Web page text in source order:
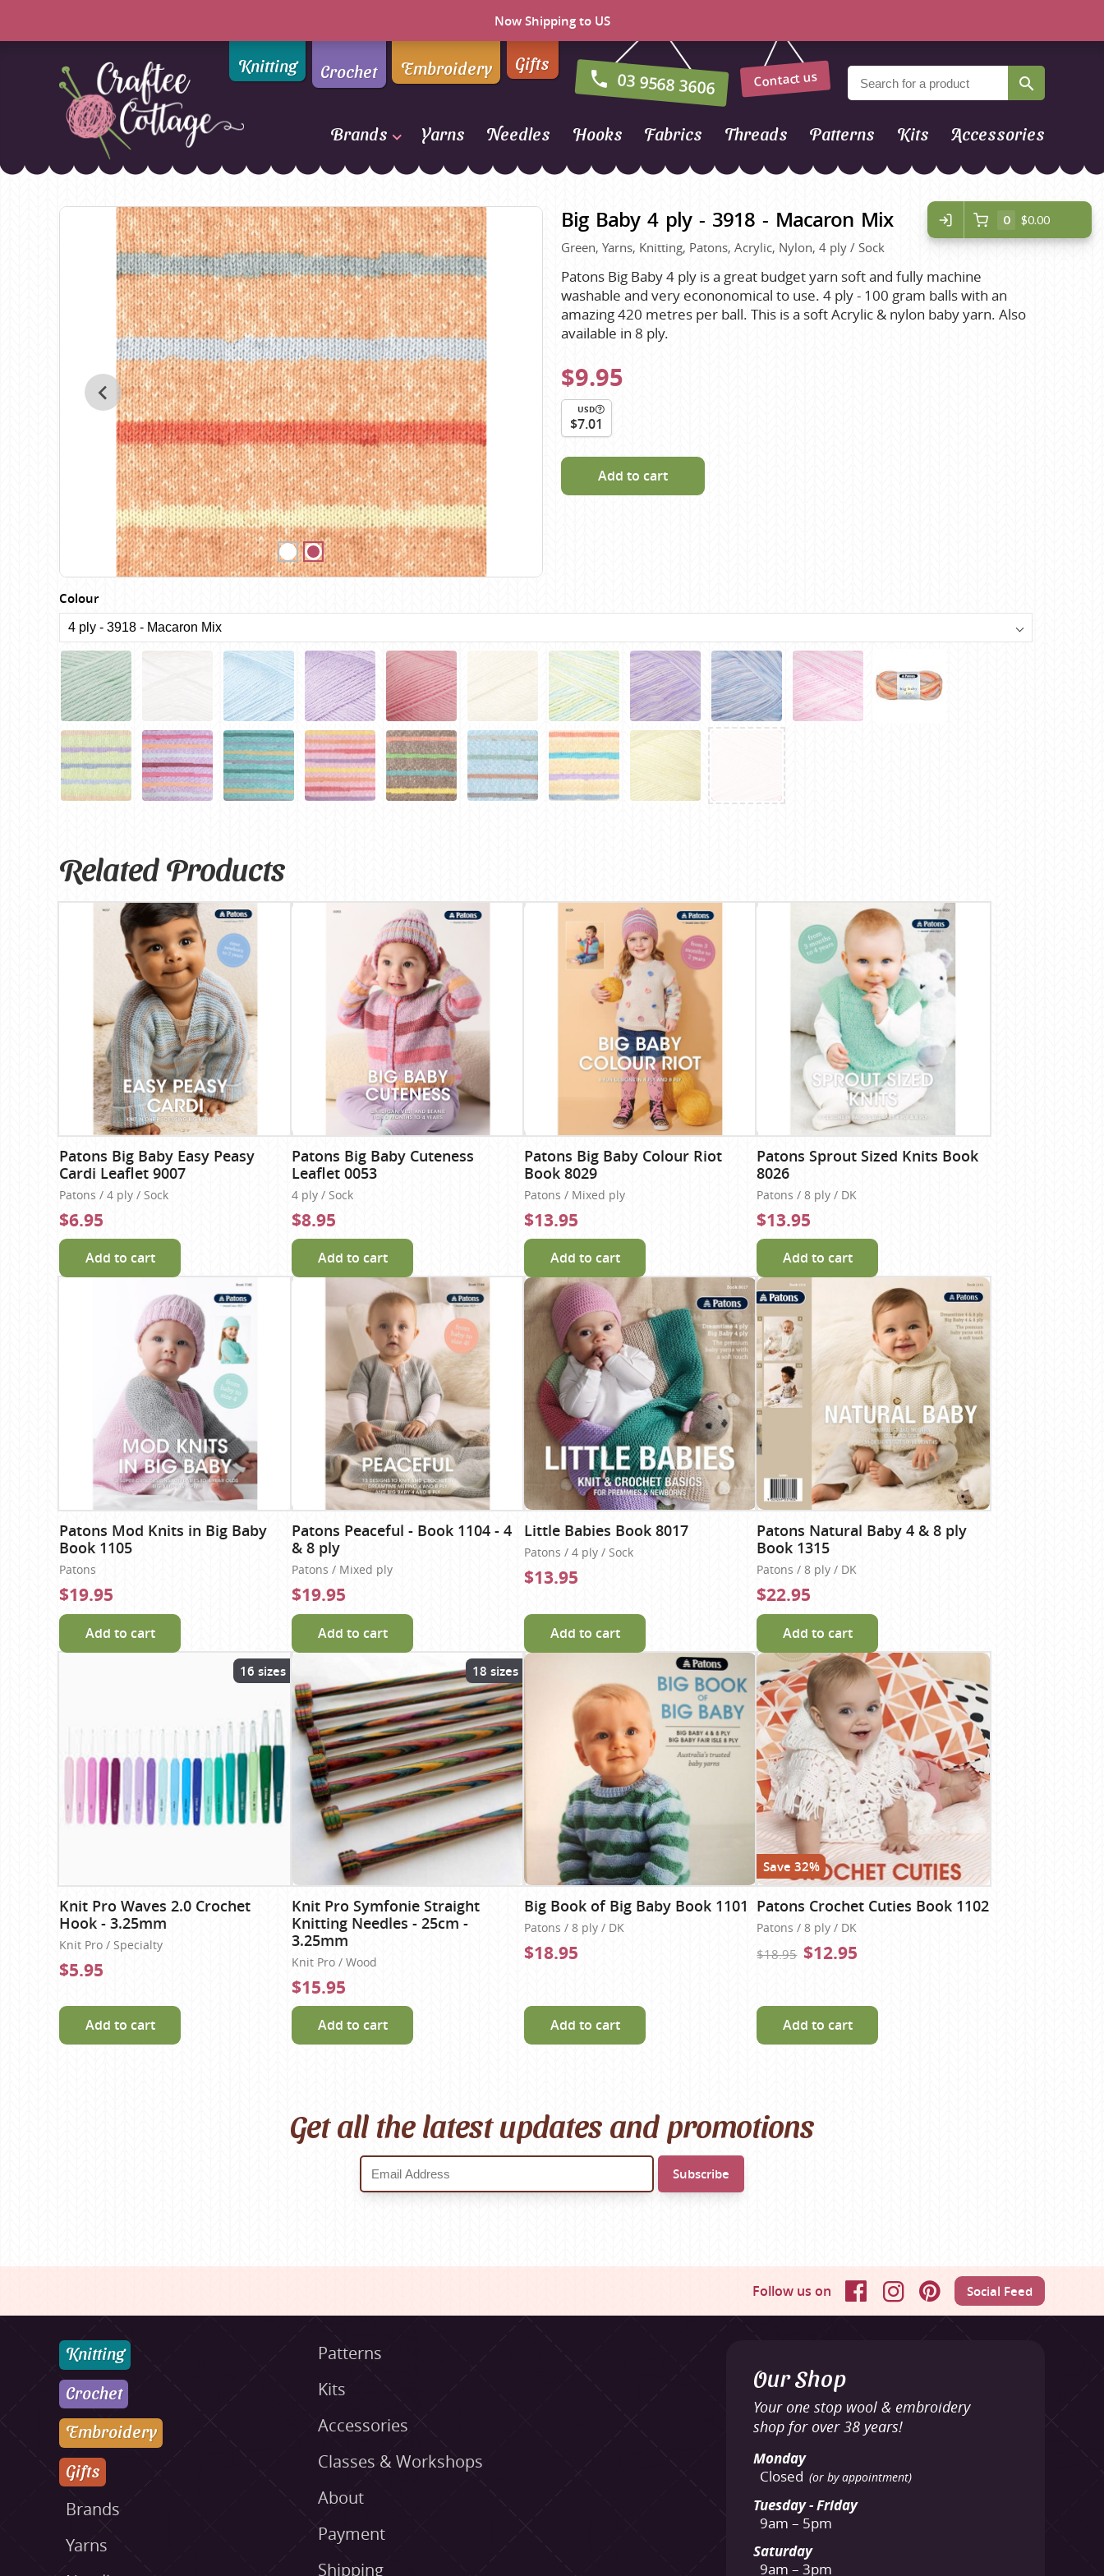
Now Shipping to US
Craftee
Knitting Crochet Embroidery Gifts
03 9568 3606 Contact us
Brands
Addi
Alpaca Yarns of New
Zealand
AMANO Yarns
Appletons
Araucania
Bambini
Bellissimo
Birch
Butterfly Greek
Chaska Yarns
CIRCULO
Cleckheaton
Clover
Corinne Lapierre
Debra Kinsey Knits
DMC
Ella Rae
Emma Ball
Fiddlesticks
FIORI
Heirloom
Jody Long
Juniper Moon Farm
Katia
KFI
King Cole
Knit Pro
Lana Gatto
Lang Yarns
Lykke Crafts
Malabrigo Yarns
Naturally Yarns of New
NORO
Opal Sock Yarn
Panda
Patons
Queensland Collection
Rosarios 4
Scheepjes
Sesia Yarns
Shepherd
Shepherds Bush
Sirdar
Wool Addicts by Lang
Zauberball
Zealana
Yarns Needles Hooks Fabrics Threads Patterns Kits Accessories
Big Baby 4 ply - 3918 - Macaron Mix
Green, Yarns, Knitting, Patons, Acrylic, Nylon, 4 ply / Sock
Patons Big Baby 4 ply is a great budget yarn soft and fully machine
washable and very econonomical to use. 4 ply - 100 gram balls with an
amazing 420 metres per ball. This is a soft Acrylic & nylon baby yarn. Also
available in 8 ply.
$9.95
USD
$7.01
Add to cart
Colour
Related Products
Patons Big Baby Easy Peasy
Cardi Leaflet 9007
Patons / 4 ply / Sock
$6.95
Add to cart
Patons Big Baby Cuteness
Leaflet 0053
4 ply / Sock
$8.95
Add to cart
Patons Big Baby Colour Riot
Book 8029
Patons / Mixed ply
$13.95
Add to cart
Patons Sprout Sized Knits Book
8026
Patons / 8 ply / DK
$13.95
Add to cart
Patons Mod Knits in Big Baby
Book 1105
Patons
$19.95
Add to cart
Patons Peaceful - Book 1104 - 4
& 8 ply
Patons / Mixed ply
$19.95
Add to cart
Little Babies Book 8017
Patons / 4 ply / Sock
$13.95
Add to cart
Patons Natural Baby 4 & 8 ply
Book 1315
Patons / 8 ply / DK
$22.95
Add to cart
16 sizes
Knit Pro Waves 2.0 Crochet
Hook - 3.25mm
Knit Pro / Specialty
$5.95
Add to cart
18 sizes
Knit Pro Symfonie Straight
Knitting Needles - 25cm -
3.25mm
Knit Pro / Wood
$15.95
Add to cart
Big Book of Big Baby Book 1101
Patons / 8 ply / DK
$18.95
Add to cart
Save 32%
Patons Crochet Cuties Book 1102
Patons / 8 ply / DK
$18.95 $12.95
Add to cart
Get all the latest updates and promotions
Follow us on FacebookInstagramPinterestSocial Feed
Knitting
Crochet
Embroidery
Gifts
Brands
Yarns
Patterns
Kits
Accessories
Classes & Workshops
About
Payment
Shipping
Our Shop
Your one stop wool & embroidery
shop for over 38 years!
Monday
Closed (or by appointment)
Tuesday - Friday
9am – 5pm
Saturday
9am – 3pm
0 $0.00